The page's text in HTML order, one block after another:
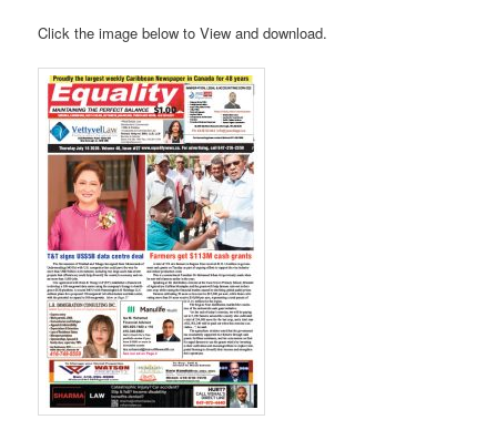
Click the image below to View and download.